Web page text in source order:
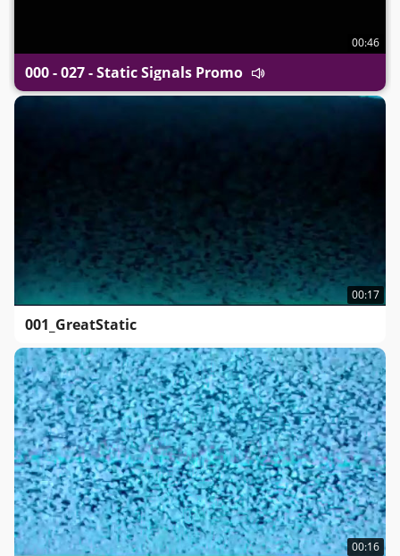
00:46
000 - 027 - Static Signals Promo
00:17
001_GreatStatic
00:16